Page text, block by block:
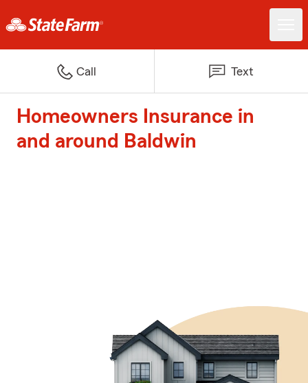
Call Text
Homeowners Insurance in
and around Baldwin